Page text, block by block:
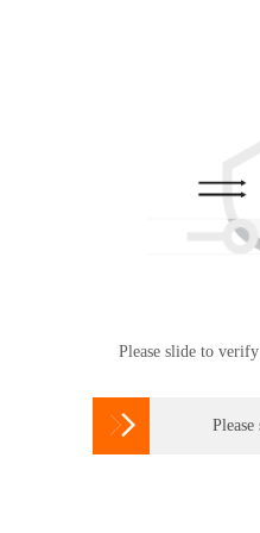
Please slide to
